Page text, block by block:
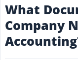
What
Company